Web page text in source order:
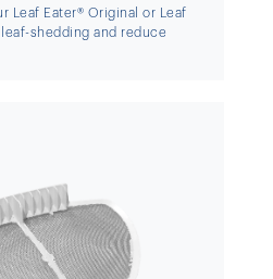
Leaf Eater® Original or Leaf
shedding and reduce